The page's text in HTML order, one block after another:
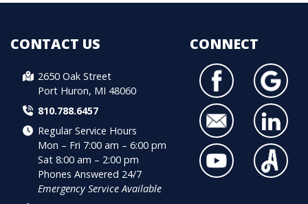
CONTACT US
2650 Oak Street
Port Huron, MI 48060
810.788.6457
Regular Service Hours
Mon – Fri 7:00 am – 6:00 pm
Sat 8:00 am – 2:00 pm
Phones Answered 24/7
Emergency Service Available
CONNECT